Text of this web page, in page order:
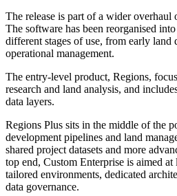
The release is part of a wider
The software has been reorganised
different stages of use, from early land
operational management.
The entry-level product, Regions,
research and land analysis, and
data layers.
Regions Plus sits in the middle of the
development pipelines and land
shared project datasets and more
top end, Custom Enterprise is aimed at
tailored environments, dedicated
data governance.